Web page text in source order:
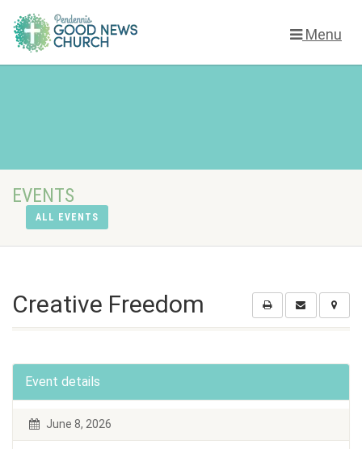
Menu
EVENTS
ALL EVENTS
Creative Freedom
Event details
June 8, 2026